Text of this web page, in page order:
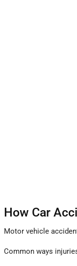
How Car
Motor vehicle
Common ways